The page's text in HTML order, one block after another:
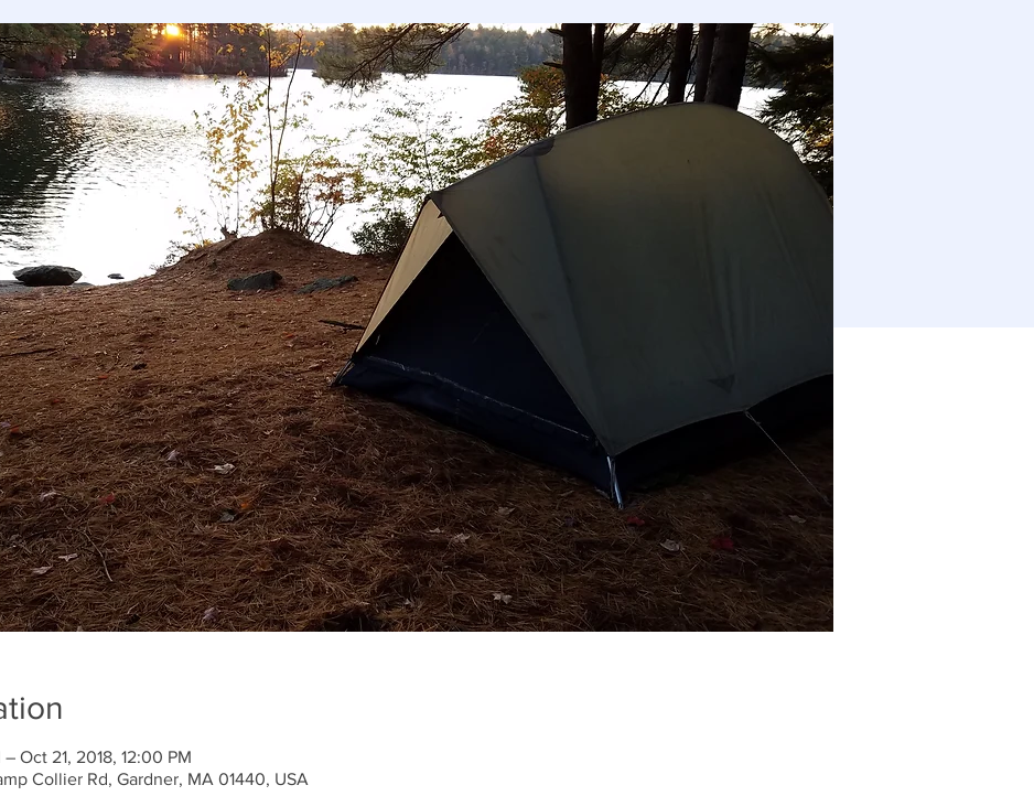
Oct 21, 2018, 12:00 PM
Collier Rd, Gardner, MA 01440, USA